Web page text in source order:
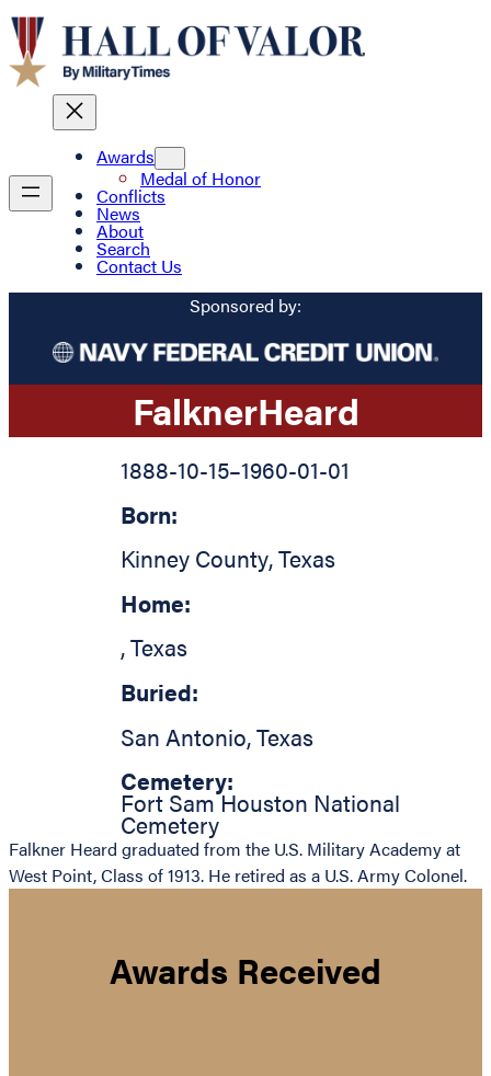
Awards
Medal of Honor
Conflicts
News
About
Search
Contact Us
Sponsored by:
FalknerHeard
1888-10-15–1960-01-01
Born:
Kinney County,Texas
Home:
,Texas
Buried:
San Antonio,Texas
Cemetery:
Fort Sam Houston National
Cemetery
Falkner Heard graduated from the U.S. Military Academy at
West Point, Class of 1913. He retired as a U.S. Army Colonel.
Awards Received